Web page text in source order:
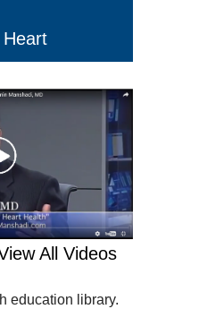
All Videos
education library.